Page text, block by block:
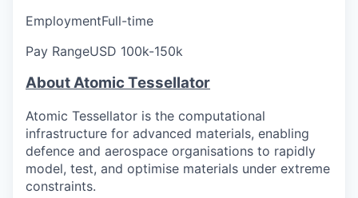
EmploymentFull-time
Pay RangeUSD 100k-150k
About Atomic Tessellator
Atomic Tessellator is the computational
infrastructure for advanced materials, enabling
defence and aerospace organisations to rapidly
model, test, and optimise materials under extreme
constraints.